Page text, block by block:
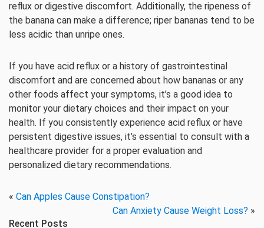
reflux or digestive discomfort. Additionally, the ripeness of
the banana can make a difference; riper bananas tend to be
less acidic than unripe ones.
If you have acid reflux or a history of gastrointestinal
discomfort and are concerned about how bananas or any
other foods affect your symptoms, it’s a good idea to
monitor your dietary choices and their impact on your
health. If you consistently experience acid reflux or have
persistent digestive issues, it’s essential to consult with a
healthcare provider for a proper evaluation and
personalized dietary recommendations.
« Can Apples Cause Constipation?
Can Anxiety Cause Weight Loss? »
Recent Posts